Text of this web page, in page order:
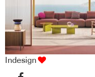
Indesign